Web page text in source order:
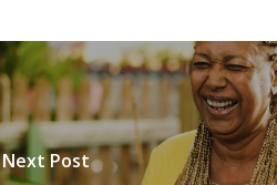
Next Post